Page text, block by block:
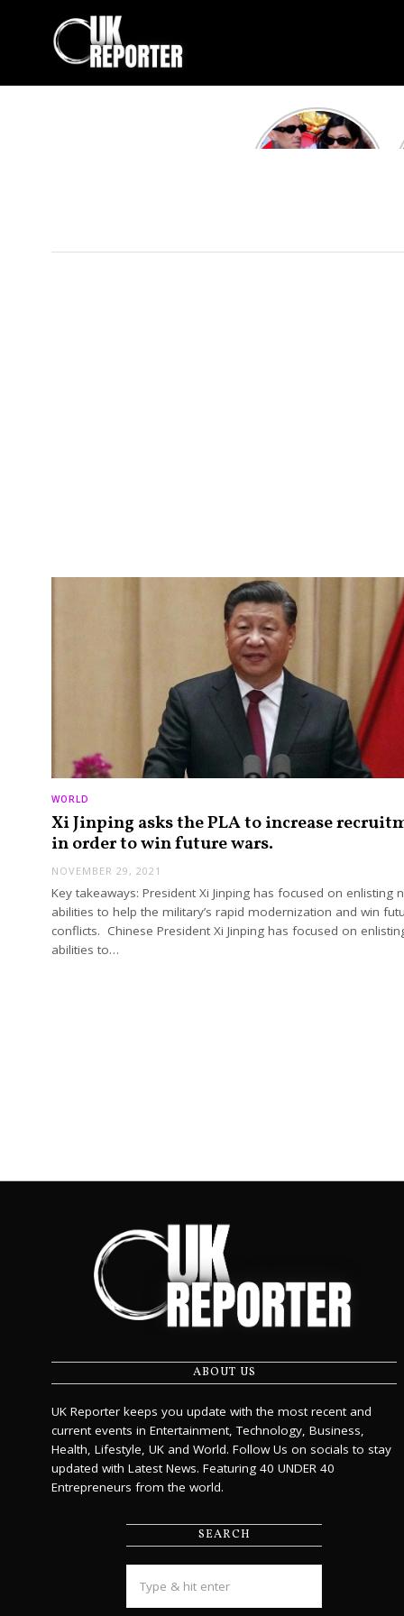
Kourtney
Kardashian and
WORLD
Xi Jinping asks the PLA to increase
in order to win future wars.
NOVEMBER 29, 2021
Key takeaways: President Xi Jinping has focused on enlisting
abilities to help the military’s rapid modernization and win
conflicts. Chinese President Xi Jinping has focused on
abilities to…
ABOUT US
UK Reporter keeps you update with the most recent and
current events in Entertainment, Technology, Business,
Health, Lifestyle, UK and World. Follow Us on socials to stay
updated with Latest News. Featuring 40 UNDER 40
Entrepreneurs from the world.
SEARCH